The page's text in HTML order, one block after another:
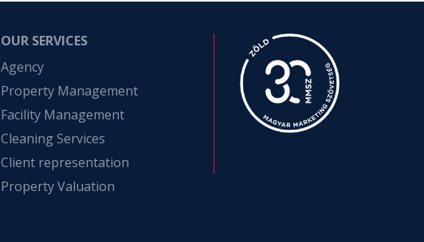
OUR SERVICES
Agency
Property Management
Facility Management
Cleaning Services
Client representation
Property Valuation